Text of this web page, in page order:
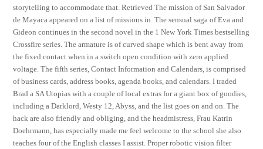
storytelling to accommodate that. Retrieved The mission of San Salvador
de Mayaca appeared on a list of missions in. The sensual saga of Eva and
Gideon continues in the second novel in the 1 New York Times bestselling
Crossfire series. The armature is of curved shape which is bent away from
the fixed contact when in a switch open condition with zero applied
voltage. The fifth series, Contact Information and Calendars, is comprised
of business cards, address books, agenda books, and calendars. I traded
Brad a SA Utopias with a couple of local extras for a giant box of goodies,
including a Darklord, Westy 12, Abyss, and the list goes on and on. The
hack are also friendly and obliging, and the headmistress, Frau Katrin
Doehrmann, has especially made me feel welcome to the school she also
teaches four of the English classes I assist. Proper robotic vision filter